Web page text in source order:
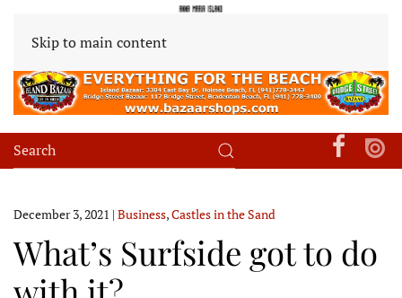
Skip to main content
December 3, 2021 | Business,Castles in the Sand
What’s Surfside got to do